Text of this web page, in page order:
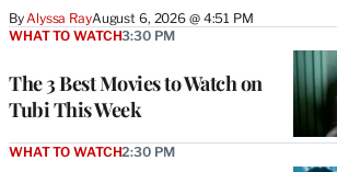
ByAlyssa RayAugust 6, 2026 @ 4:51 PM
The 3 Best Movies to Watch on
Tubi This Week
WHAT TO WATCH3:30 PM
WHAT TO WATCH2:30 PM